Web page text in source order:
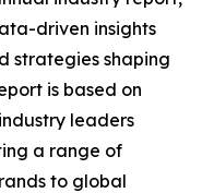
driven insights
strategies shaping
is based on
leaders
a range of
to global